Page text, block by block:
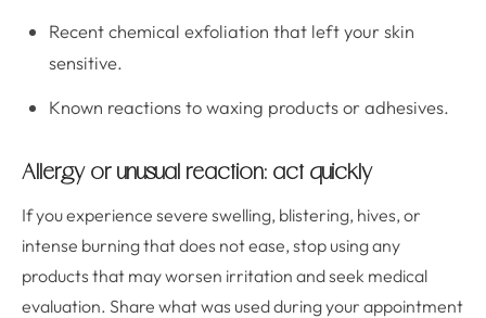
Recent chemical exfoliation that left your skin
sensitive.
Known reactions to waxing products or adhesives.
Allergy or unusual reaction: act quickly
If you experience severe swelling, blistering, hives, or
intense burning that does not ease, stop using any
products that may worsen irritation and seek medical
evaluation. Share what was used during your appointment